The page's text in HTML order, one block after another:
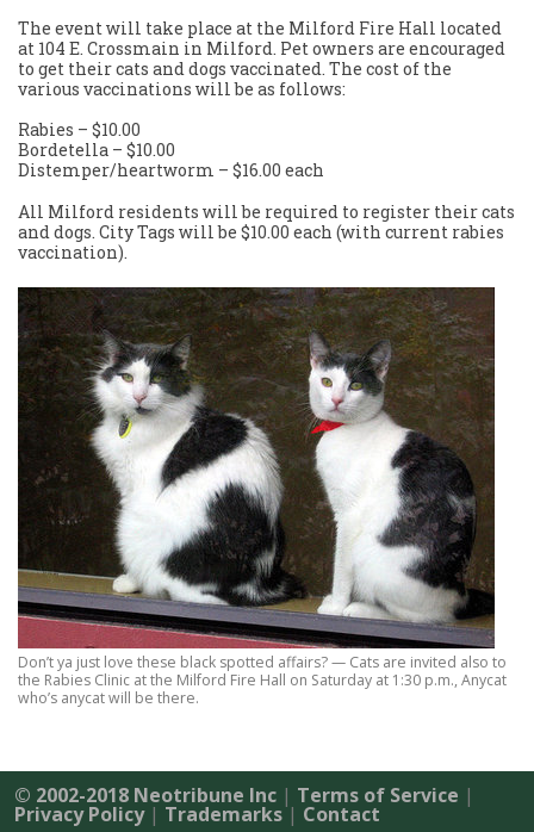
The event will take place at the Milford Fire Hall located
at 104 E. Crossmain in Milford. Pet owners are encouraged
to get their cats and dogs vaccinated. The cost of the
various vaccinations will be as follows:
Rabies – $10.00
Bordetella – $10.00
Distemper/heartworm – $16.00 each
All Milford residents will be required to register their cats
and dogs. City Tags will be $10.00 each (with current rabies
vaccination).
Don’t ya just love these black spotted affairs? — Cats are invited also to
the Rabies Clinic at the Milford Fire Hall on Saturday at 1:30 p.m., Anycat
who’s anycat will be there.
© 2002-2018 Neotribune Inc | Terms of Service |
Privacy Policy| Trademarks| Contact